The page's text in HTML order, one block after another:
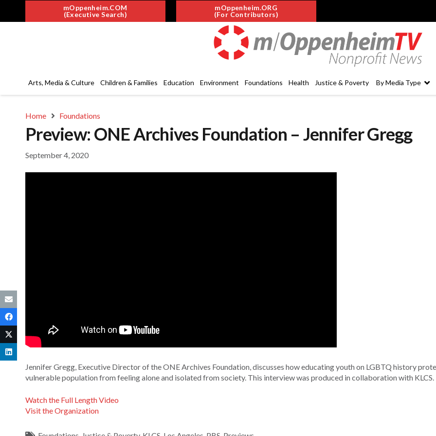
mOppenheim.COM
(Executive Search)
mOppenheim.ORG
(For Contributors)
Arts, Media & Culture Children & Families Education Environment Foundations Health Justice & Poverty By Media Type
Home Foundations
Preview: ONE Archives Foundation – Jennifer Gregg
September 4, 2020
Jennifer Gregg, Executive Director of the ONE Archives Foundation, discusses how educating youth on LGBTQ history
vulnerable population from feeling alone and isolated from society. This interview was produced in collaboration with KLCS.
Watch the Full Length Video
Visit the Organization